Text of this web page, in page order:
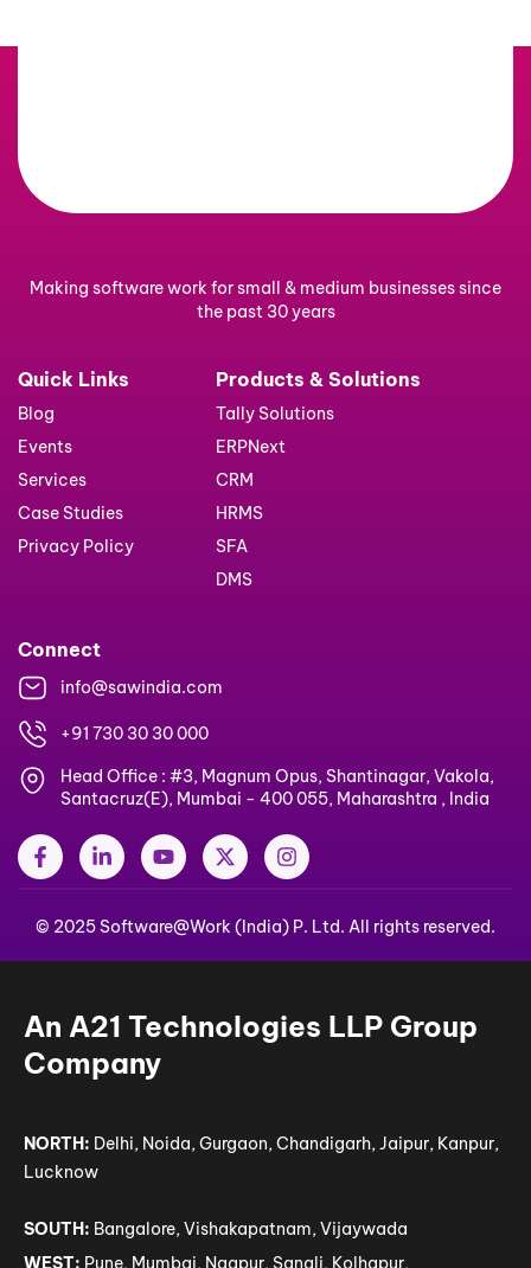
Making software work for small & medium businesses since
the past 30 years
Quick Links
Blog
Events
Services
Case Studies
Privacy Policy
Products & Solutions
Tally Solutions
ERPNext
CRM
HRMS
SFA
DMS
Connect
info@sawindia.com
+91 730 30 30 000
Head Office : #3, Magnum Opus, Shantinagar, Vakola,
Santacruz(E), Mumbai - 400 055, Maharashtra , India
F
a
c
b
-
f
L
i
n
e
-
i
n
Y
o
u
u
X
-
t
i
I
n
s
a
m
© 2025 Software@Work (India) P. Ltd. All rights reserved.
An A21 Technologies LLP Group
Company
NORTH: Delhi, Noida, Gurgaon, Chandigarh, Jaipur, Kanpur,
Lucknow
SOUTH: Bangalore, Vishakapatnam, Vijaywada
WEST: Pune, Mumbai, Nagpur, Sangli, Kolhapur,